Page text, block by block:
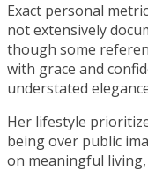
Exact personal
not extensively
though some
with grace and
understated
Her lifestyle
being over public
on meaningful